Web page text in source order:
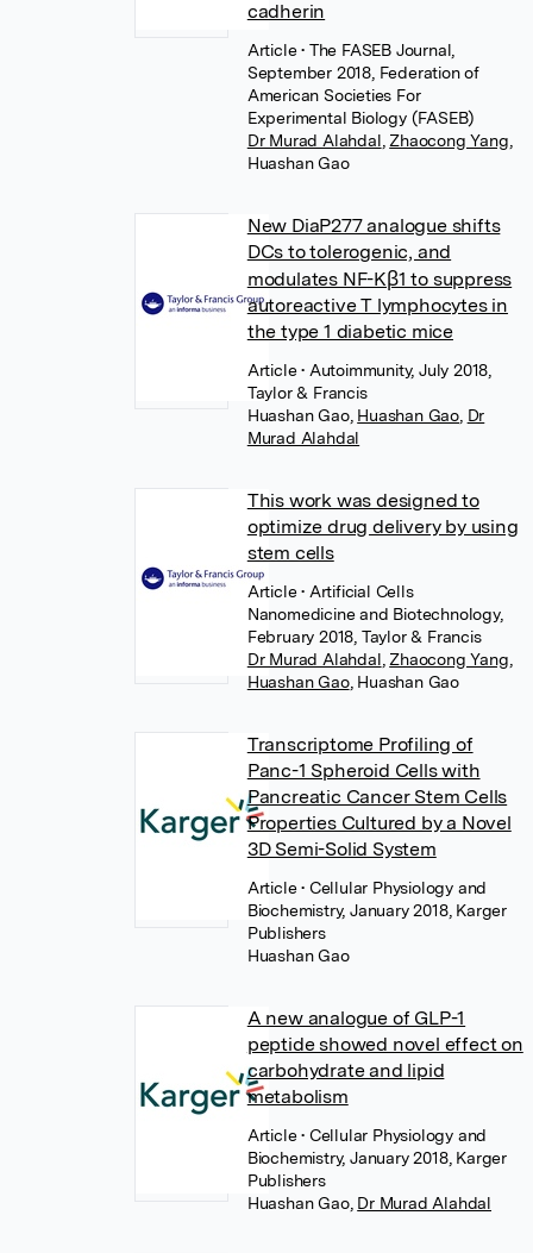
cadherin
Article• The FASEB Journal,
September 2018, Federation of
American Societies For
Experimental Biology (FASEB)
Dr Murad Alahdal Zhaocong Yang
Huashan Gao
New DiaP277 analogue shifts
DCs to tolerogenic, and
modulates NF-Kβ1 to suppress
autoreactive T lymphocytes in
the type 1 diabetic mice
Article• Autoimmunity, July 2018,
Taylor & Francis
Huashan Gao, Huashan Gao Dr
Murad Alahdal
This work was designed to
optimize drug delivery by using
stem cells
Article• Artificial Cells
Nanomedicine and Biotechnology,
February 2018, Taylor & Francis
Dr Murad Alahdal Zhaocong Yang
Huashan Gao, Huashan Gao
Transcriptome Profiling of
Panc-1 Spheroid Cells with
Pancreatic Cancer Stem Cells
Properties Cultured by a Novel
3D Semi-Solid System
Article• Cellular Physiology and
Biochemistry, January 2018, Karger
Publishers
Huashan Gao
A new analogue of GLP-1
peptide showed novel effect on
carbohydrate and lipid
metabolism
Article• Cellular Physiology and
Biochemistry, January 2018, Karger
Publishers
Huashan Gao, Dr Murad Alahdal